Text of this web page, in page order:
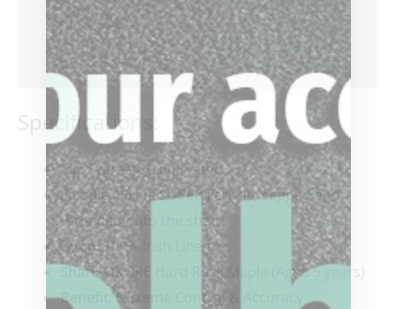
Additional information
Reviews (0)
Specifications:
Tip : Everest® Laminated
Ferrule: Viking SUPER Ferrule, capped and
threaded onto the shaft
Wrap: 100% Irish Linen
Shaft: ViKORE Hard Rock Maple (Aged 5 years)
Benefit:Extreme Control & Accuracy